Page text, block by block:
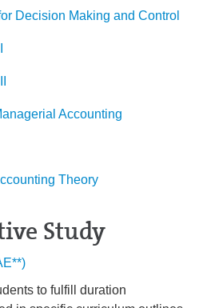
Decision Making and Control
Accounting
Theory
Study
to fulfill duration